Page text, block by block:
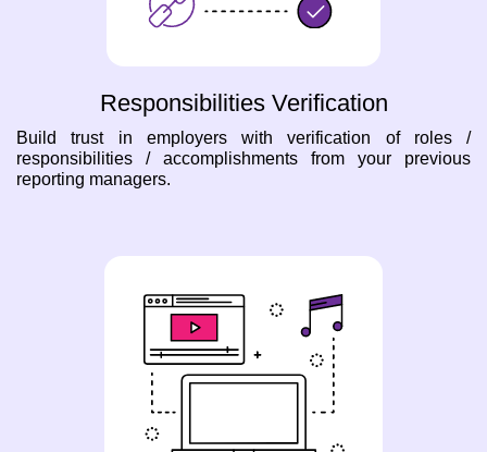
Responsibilities Verification
Build trust in employers with verification of roles /
responsibilities / accomplishments from your previous
reporting managers.